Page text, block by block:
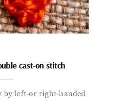
cast-on stitch
by left-or right-handed